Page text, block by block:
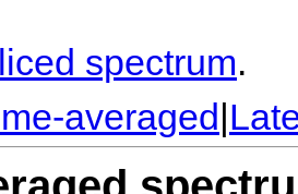
spectrum.
averaged